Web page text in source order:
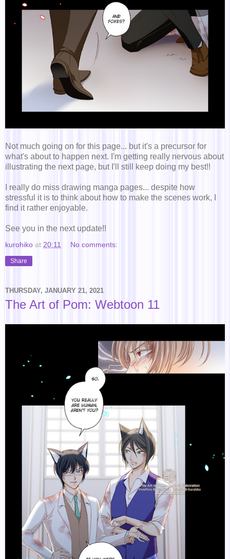
Not much going on for this page... but it's a precursor for
what's about to happen next. I'm getting really nervous about
illustrating the next page, but I'll still keep doing my best!!
I really do miss drawing manga pages... despite how
stressful it is to think about how to make the scenes work, I
find it rather enjoyable.
See you in the next update!!
kurohiko at 20:11 No comments:
Share
THURSDAY, JANUARY 21, 2021
The Art of Pom: Webtoon 11